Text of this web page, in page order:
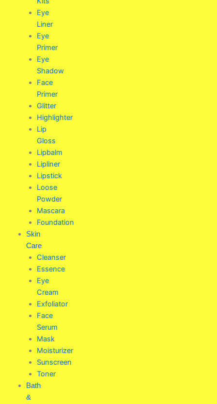
Eye
Liner
Eye
Primer
Eye
Shadow
Face
Primer
Glitter
Highlighter
Lip
Gloss
Lipbalm
Lipliner
Lipstick
Loose
Powder
Mascara
Foundation
Skin
Care
Cleanser
Essence
Eye
Cream
Exfoliator
Face
Serum
Mask
Moisturizer
Sunscreen
Toner
Bath
&